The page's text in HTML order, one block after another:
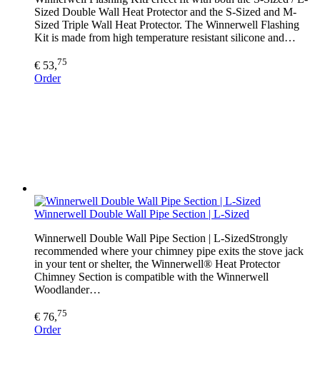
Sized Double Wall Heat Protector and the S-Sized and M-
Sized Triple Wall Heat Protector. The Winnerwell Flashing
Kit is made from high temperature resistant silicone and…
€ 53,75
Order
Winnerwell Double Wall Pipe Section | L-Sized
Winnerwell Double Wall Pipe Section | L-SizedStrongly
recommended where your chimney pipe exits the stove jack
in your tent or shelter, the Winnerwell® Heat Protector
Chimney Section is compatible with the Winnerwell
Woodlander…
€ 76,75
Order